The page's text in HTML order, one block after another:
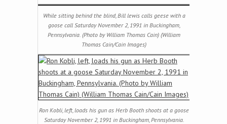
While sitting behind the blind, Bill lewis calls geese with a
goose call Saturday November 2, 1991 in Buckingham,
Pennsylvania. (Photo by William Thomas Cain) (William
Thomas Cain/Cain Images)
Ron Kobli, left, loads his gun as Herb Booth shoots at a goose
Saturday November 2, 1991 in Buckingham, Pennsylvania.